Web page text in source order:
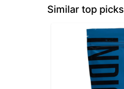
Similar top picks